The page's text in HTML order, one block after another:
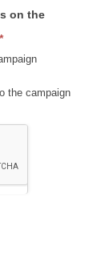
on the
*
the campaign